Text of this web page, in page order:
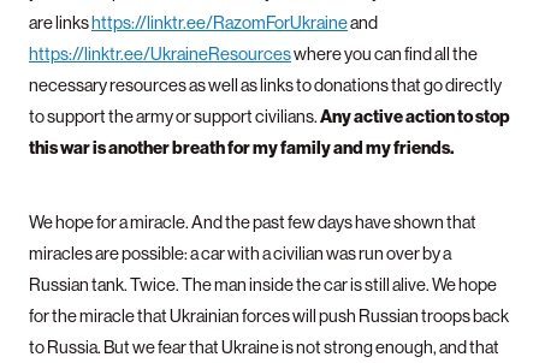
are links https://linktr.ee/RazomForUkraineand
https://linktr.ee/UkraineResourceswhere you can find all the
necessary resources as well as links to donations that go directly
to support the army or support civilians.Any active action to stop
this war is another breath for my family and my friends.
We hope for a miracle. And the past few days have shown that
miracles are possible: a car with a civilian was run over by a
Russian tank. Twice. The man inside the car is still alive. We hope
for the miracle that Ukrainian forces will push Russian troops back
to Russia. But we fear that Ukraine is not strong enough, and that